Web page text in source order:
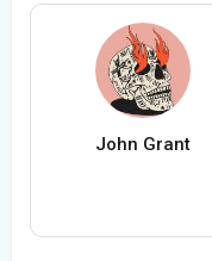
John Grant